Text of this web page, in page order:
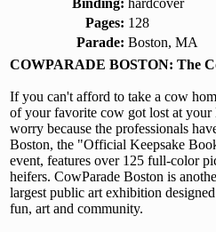
Binding: hardcover
Pages: 128
Parade: Boston, MA
COWPARADE BOSTON: The
If you can't afford to take a cow
of your favorite cow got lost at your
worry because the professionals
Boston, the "Official Keepsake
event, features over 125 full-color
heifers. CowParade Boston is
largest public art exhibition
fun, art and community.